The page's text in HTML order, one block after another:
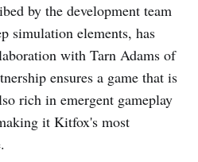
by the development team
simulation elements, has
with Tarn Adams of
ensures a game that is
rich in emergent gameplay
it Kitfox's most